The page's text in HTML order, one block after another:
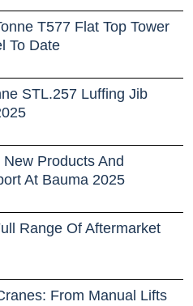
T577 Flat Top Tower
To Date
STL.257 Luffing Jib
Products And
At Bauma 2025
Range Of Aftermarket
From Manual Lifts